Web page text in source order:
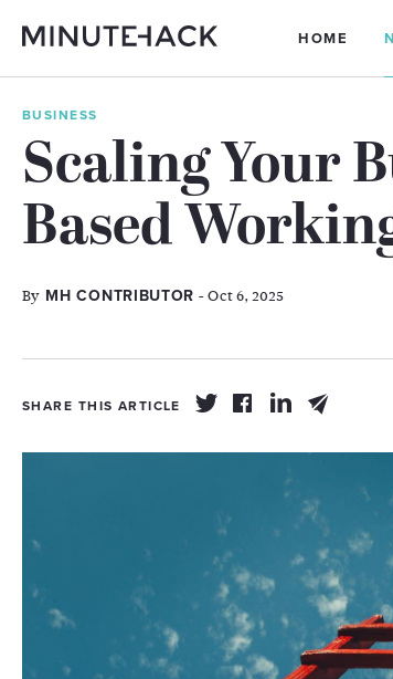
HOME
BUSINESS
Scaling Your
Based
By MH CONTRIBUTOR - Oct 6, 2025
SHARE THIS ARTICLE